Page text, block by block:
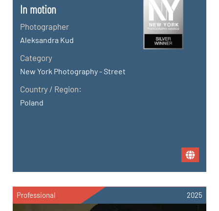
In motion
Photographer
Aleksandra Kud
Category
New York Photography - Street
Country / Region:
Poland
Professional 2025